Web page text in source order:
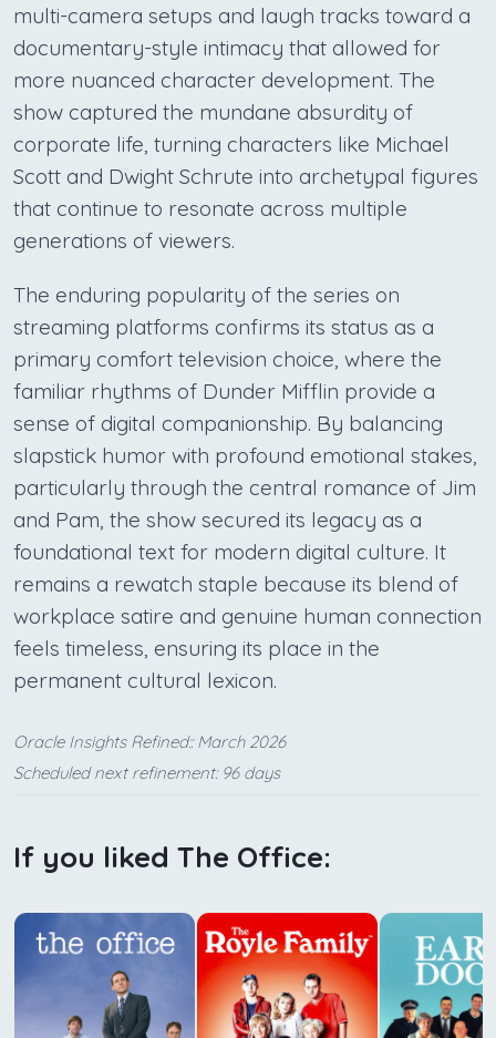
multi-camera setups and laugh tracks toward a
documentary-style intimacy that allowed for
more nuanced character development. The
show captured the mundane absurdity of
corporate life, turning characters like Michael
Scott and Dwight Schrute into archetypal figures
that continue to resonate across multiple
generations of viewers.
The enduring popularity of the series on
streaming platforms confirms its status as a
primary comfort television choice, where the
familiar rhythms of Dunder Mifflin provide a
sense of digital companionship. By balancing
slapstick humor with profound emotional stakes,
particularly through the central romance of Jim
and Pam, the show secured its legacy as a
foundational text for modern digital culture. It
remains a rewatch staple because its blend of
workplace satire and genuine human connection
feels timeless, ensuring its place in the
permanent cultural lexicon.
Oracle Insights Refined:: March 2026
Scheduled next refinement: 96 days
If you liked The Office: